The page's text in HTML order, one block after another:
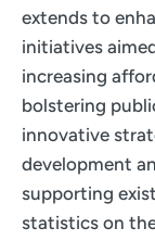
extends to
initiatives
increasing
bolstering
innovative
development
supporting
statistics on